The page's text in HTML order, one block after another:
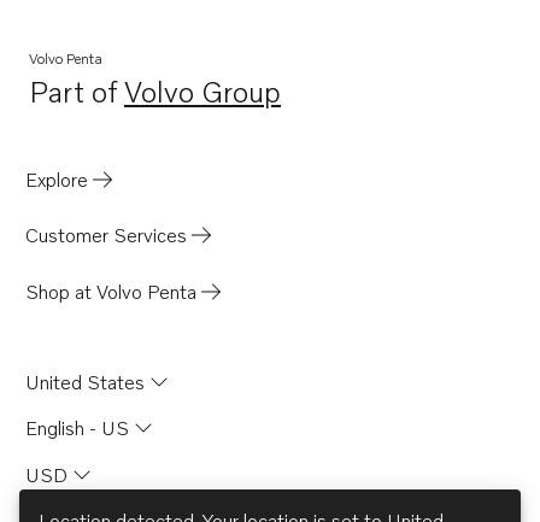
TAMD40A
TAMD40B
AQ260B
Volvo Penta
Part ofVolvo Group
Opens in a new tab
Explore
Customer Services
Shop at Volvo Penta
United States
English - US
USD